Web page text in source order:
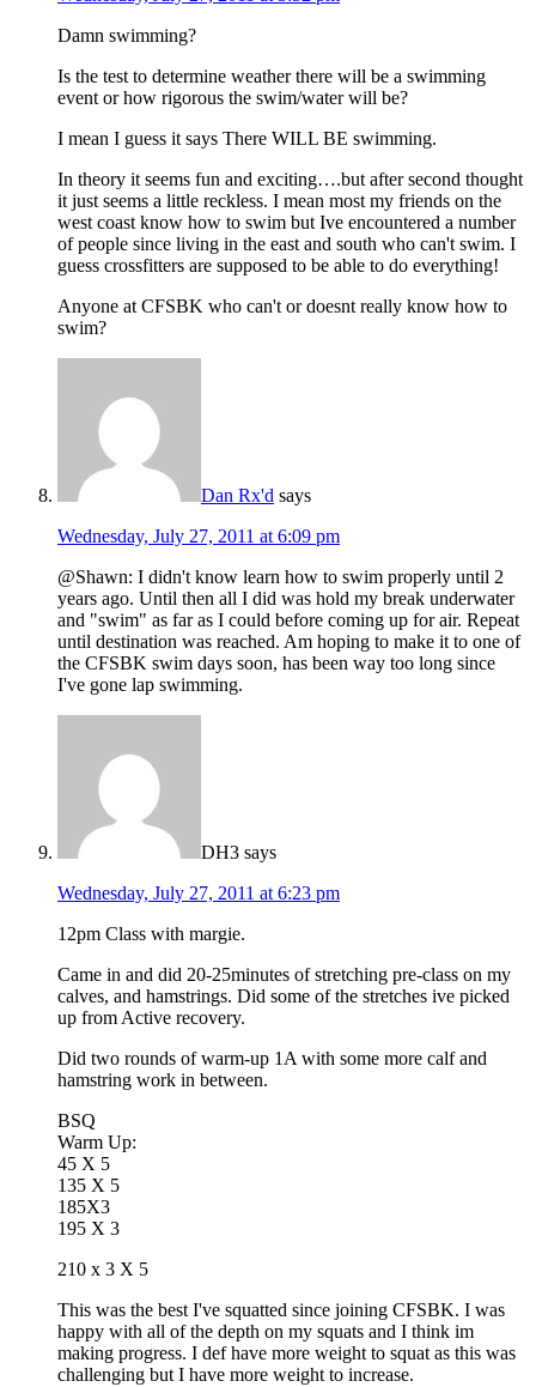
Damn swimming?
Is the test to determine weather there will be a swimming
event or how rigorous the swim/water will be?
I mean I guess it says There WILL BE swimming.
In theory it seems fun and exciting….but after second thought
it just seems a little reckless. I mean most my friends on the
west coast know how to swim but Ive encountered a number
of people since living in the east and south who can't swim. I
guess crossfitters are supposed to be able to do everything!
Anyone at CFSBK who can't or doesnt really know how to
swim?
Dan Rx'd says
Wednesday, July 27, 2011 at 6:09 pm
@Shawn: I didn't know learn how to swim properly until 2
years ago. Until then all I did was hold my break underwater
and "swim" as far as I could before coming up for air. Repeat
until destination was reached. Am hoping to make it to one of
the CFSBK swim days soon, has been way too long since
I've gone lap swimming.
DH3 says
Wednesday, July 27, 2011 at 6:23 pm
12pm Class with margie.
Came in and did 20-25minutes of stretching pre-class on my
calves, and hamstrings. Did some of the stretches ive picked
up from Active recovery.
Did two rounds of warm-up 1A with some more calf and
hamstring work in between.
BSQ
Warm Up:
45 X 5
135 X 5
185X3
195 X 3
210 x 3 X 5
This was the best I've squatted since joining CFSBK. I was
happy with all of the depth on my squats and I think im
making progress. I def have more weight to squat as this was
challenging but I have more weight to increase.